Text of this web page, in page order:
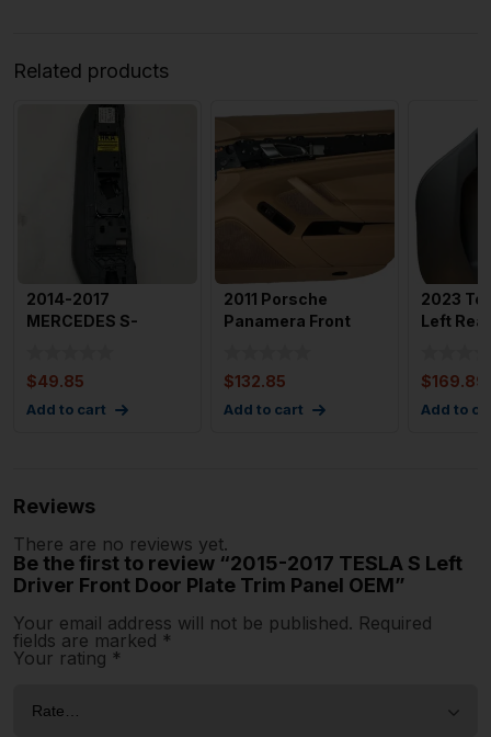
Related products
2014-2017
MERCEDES S-
$49.85
Add to cart
2011 Porsche
Panamera Front
$132.85
Add to cart
2023
Left
$169.89
Add to
Reviews
There are no reviews yet.
Be the first to review “2015-2017 TESLA S Left
Driver Front Door Plate Trim Panel OEM”
Your email address will not be published. Required
fields are marked *
Your rating *